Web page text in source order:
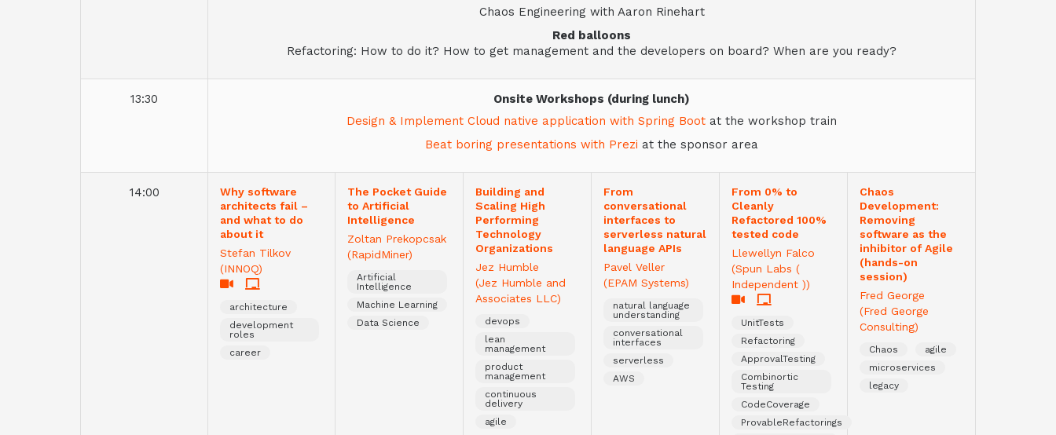
Chaos Engineering with Aaron Rinehart
Red balloons
Refactoring: How to do it? How to get management and the developers on board? When are you ready?
13:30
Onsite Workshops (during lunch)
Design & Implement Cloud native application with Spring Boot at the workshop train
Beat boring presentations with Prezi at the sponsor area
14:00
Why software
architects fail –
and what to do
about it
Stefan Tilkov
(INNOQ)
architecture
development
roles
career
The Pocket Guide
to Artificial
Intelligence
Zoltan Prekopcsak
(RapidMiner)
Artificial
Intelligence
Machine Learning
Data Science
Building and
Scaling High
Performing
Technology
Organizations
Jez Humble
(Jez Humble and
Associates LLC)
devops
lean
management
product
management
continuous
delivery
agile
From
conversational
interfaces to
serverless natural
language APIs
Pavel Veller
(EPAM Systems)
natural language
understanding
conversational
interfaces
serverless
AWS
From 0% to
Cleanly
Refactored 100%
tested code
Llewellyn Falco
(Spun Labs (
Independent ))
UnitTests
Refactoring
ApprovalTesting
Combinortic
Testing
CodeCoverage
ProvableRefactorings
Chaos
Development:
Removing
software as the
inhibitor of Agile
(hands-on
session)
Fred George
(Fred George
Consulting)
Chaos
agile
microservices
legacy